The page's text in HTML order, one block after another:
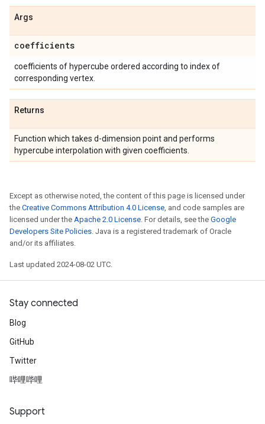
Args
coefficients
coefficients of hypercube ordered according to index of
corresponding vertex.
Returns
Function which takes d-dimension point and performs
hypercube interpolation with given coefficients.
Except as otherwise noted, the content of this page is licensed under
the Creative Commons Attribution 4.0 License, and code samples are
licensed under the Apache 2.0 License. For details, see the Google
Developers Site Policies. Java is a registered trademark of Oracle
and/or its affiliates.
Last updated 2024-08-02 UTC.
Stay connected
Blog
GitHub
Twitter
哔哩哔哩
Support